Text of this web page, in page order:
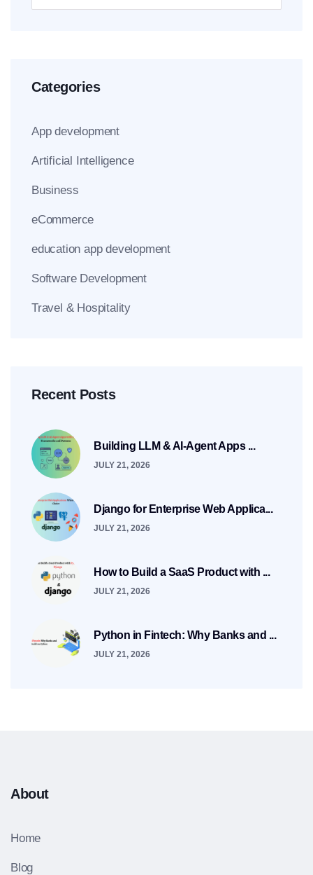
Categories
App development
Artificial Intelligence
Business
eCommerce
education app development
Software Development
Travel & Hospitality
Recent Posts
Building LLM & AI-Agent Apps ...
JULY 21, 2026
Django for Enterprise Web Applica...
JULY 21, 2026
How to Build a SaaS Product with ...
JULY 21, 2026
Python in Fintech: Why Banks and ...
JULY 21, 2026
About
Home
Blog